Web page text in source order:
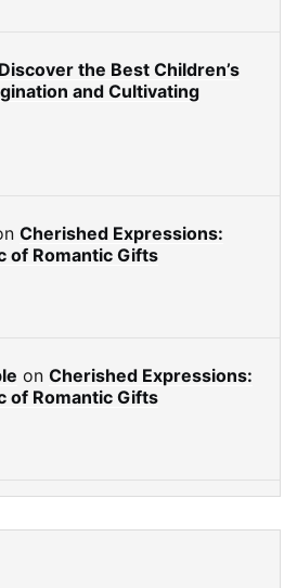
Discover the Best Children’s
and Cultivating
Cherished Expressions:
of Romantic Gifts
on Cherished Expressions:
of Romantic Gifts